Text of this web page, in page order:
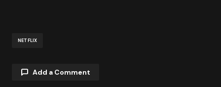
NETFLIX
Add a Comment